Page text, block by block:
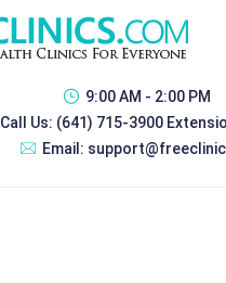
9:00 AM - 2:00 PM
Call Us: (641) 715-3900
Email: